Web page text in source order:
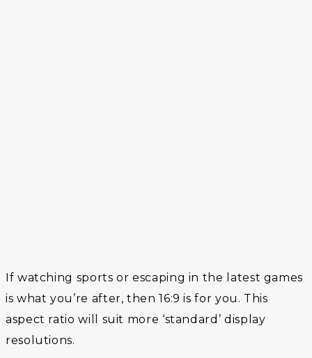
If watching sports or escaping in the latest games
is what you’re after, then 16:9 is for you. This
aspect ratio will suit more ‘standard’ display
resolutions.